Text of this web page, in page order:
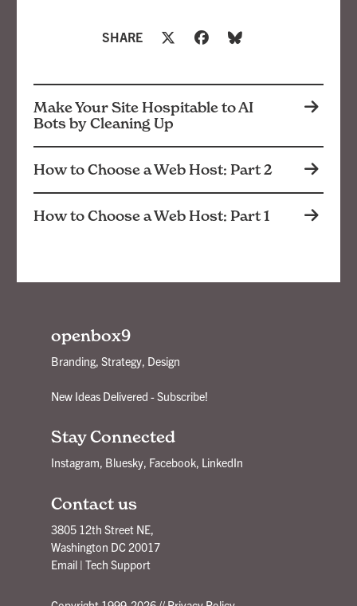
SHARE
Make Your Site Hospitable to AI
Bots by Cleaning Up
How to Choose a Web Host: Part 2
How to Choose a Web Host: Part 1
openbox9
Branding, Strategy, Design
New Ideas Delivered - Subscribe!
Contact us
3805 12th Street NE,
Washington DC 20017
Email| Tech Support
Stay Connected
Instagram, Bluesky, Facebook, LinkedIn